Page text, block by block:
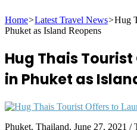
for
Home>Latest Travel News>Hug
Phuket as Island Reopens
Hug Thais
in Phuket as
Phuket, Thailand, June 27, 2021